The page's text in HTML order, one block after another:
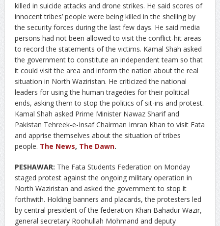
killed in suicide attacks and drone strikes. He said scores of
innocent tribes’ people were being killed in the shelling by
the security forces during the last few days. He said media
persons had not been allowed to visit the conflict-hit areas
to record the statements of the victims. Kamal Shah asked
the government to constitute an independent team so that
it could visit the area and inform the nation about the real
situation in North Waziristan. He criticized the national
leaders for using the human tragedies for their political
ends, asking them to stop the politics of sit-ins and protest.
Kamal Shah asked Prime Minister Nawaz Sharif and
Pakistan Tehreek-e-Insaf Chairman Imran Khan to visit Fata
and apprise themselves about the situation of tribes
people. The News, The Dawn.
PESHAWAR: The Fata Students Federation on Monday
staged protest against the ongoing military operation in
North Waziristan and asked the government to stop it
forthwith. Holding banners and placards, the protesters led
by central president of the federation Khan Bahadur Wazir,
general secretary Roohullah Mohmand and deputy